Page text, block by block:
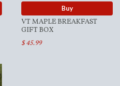
Buy
VT MAPLE BREAKFAST
GIFT BOX
$ 45.99